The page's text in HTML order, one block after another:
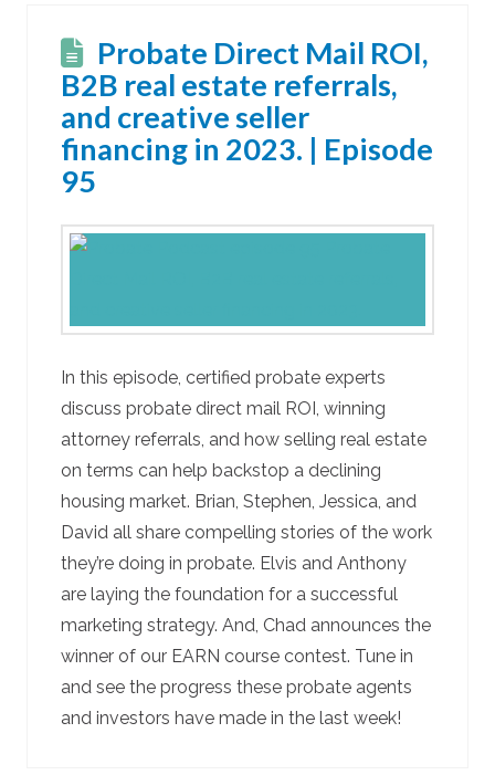
Probate Direct Mail ROI,
B2B real estate referrals,
and creative seller
financing in 2023. | Episode
95
In this episode, certified probate experts
discuss probate direct mail ROI, winning
attorney referrals, and how selling real estate
on terms can help backstop a declining
housing market. Brian, Stephen, Jessica, and
David all share compelling stories of the work
they’re doing in probate. Elvis and Anthony
are laying the foundation for a successful
marketing strategy. And, Chad announces the
winner of our EARN course contest. Tune in
and see the progress these probate agents
and investors have made in the last week!